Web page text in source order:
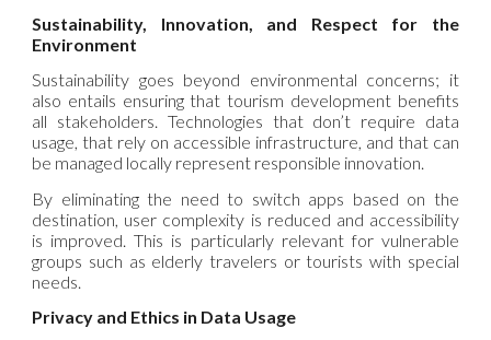
Sustainability, Innovation, and Respect for the
Environment
Sustainability goes beyond environmental concerns; it
also entails ensuring that tourism development benefits
all stakeholders. Technologies that don’t require data
usage, that rely on accessible infrastructure, and that can
be managed locally represent responsible innovation.
By eliminating the need to switch apps based on the
destination, user complexity is reduced and accessibility
is improved. This is particularly relevant for vulnerable
groups such as elderly travelers or tourists with special
needs.
Privacy and Ethics in Data Usage